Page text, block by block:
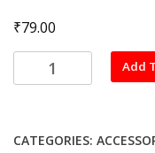
₹79.00
Normal
Tempered
7i
Add
CATEGORIES: